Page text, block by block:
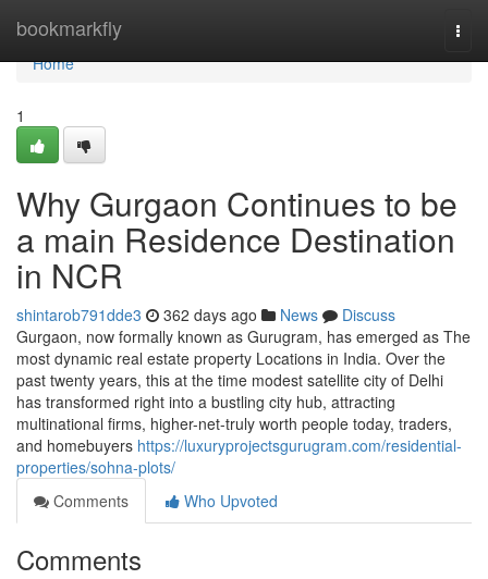
bookmarkfly
Home
Home
1
Why Gurgaon Continues to be
a main Residence Destination
in NCR
shintarob791dde3 362 days ago News
Discuss
Gurgaon, now formally known as Gurugram, has emerged as The
most dynamic real estate property Locations in India. Over the
past twenty years, this at the time modest satellite city of Delhi
has transformed right into a bustling city hub, attracting
multinational firms, higher-net-truly worth people today, traders,
and homebuyers https://luxuryprojectsgurugram.com/residential-
properties/sohna-plots/
Comments
Who Upvoted
Comments